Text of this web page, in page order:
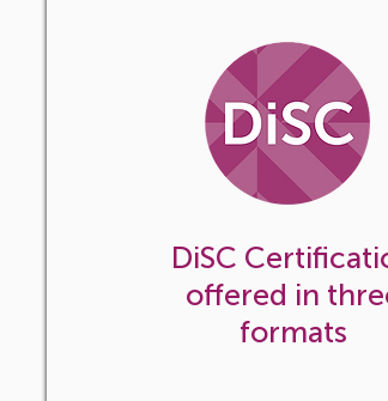
DiSC
offered in
formats
In-house certification
your organization